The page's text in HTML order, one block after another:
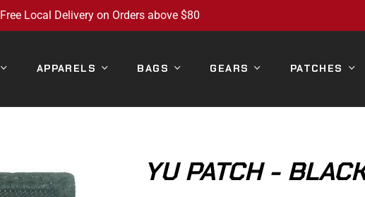
Free Local Delivery on Orders above $80
APPARELS BAGS GEARS PATCHES
YU PATCH -